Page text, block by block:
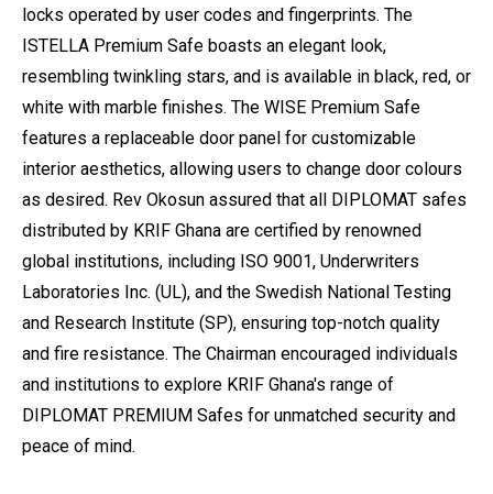
locks operated by user codes and fingerprints. The
ISTELLA Premium Safe boasts an elegant look,
resembling twinkling stars, and is available in black, red, or
white with marble finishes. The WISE Premium Safe
features a replaceable door panel for customizable
interior aesthetics, allowing users to change door colours
as desired. Rev Okosun assured that all DIPLOMAT safes
distributed by KRIF Ghana are certified by renowned
global institutions, including ISO 9001, Underwriters
Laboratories Inc. (UL), and the Swedish National Testing
and Research Institute (SP), ensuring top-notch quality
and fire resistance. The Chairman encouraged individuals
and institutions to explore KRIF Ghana's range of
DIPLOMAT PREMIUM Safes for unmatched security and
peace of mind.